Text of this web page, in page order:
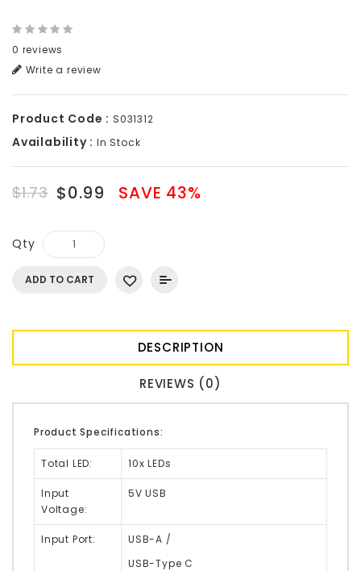
0 reviews
Write a review
Product Code : S031312
Availability : In Stock
$1.73 $0.99 SAVE 43%
Qty
ADD TO CART
DESCRIPTION
REVIEWS (0)
Product Specifications:
Total LED: 10x LEDs
Input
Voltage:
5V USB
Input Port:
USB-A /
USB-Type C